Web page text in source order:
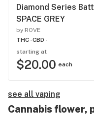
Diamond Series
SPACE GREY
by ROVE
THC -CBD -
starting at
$20.00 each
see all vaping
Cannabis flower,